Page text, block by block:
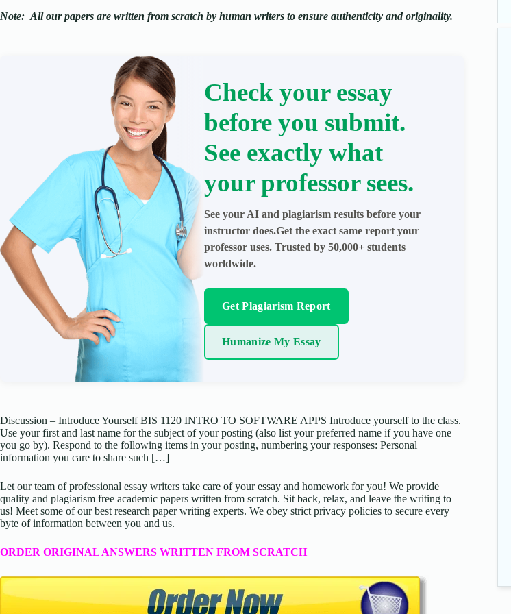
Note: All our papers are written from scratch by human writers to ensure authenticity and originality.
Check your essay
before you submit.
See exactly what
your professor sees.
See your AI and plagiarism results before your
instructor does.Get the exact same report your
professor uses. Trusted by 50,000+ students
worldwide.
Get Plagiarism Report
Humanize My Essay
Discussion – Introduce Yourself BIS 1120 INTRO TO SOFTWARE APPS Introduce yourself to the class.
Use your first and last name for the subject of your posting (also list your preferred name if you have one
you go by). Respond to the following items in your posting, numbering your responses: Personal
information you care to share such […]
Let our team of professional essay writers take care of your essay and homework for you! We provide
quality and plagiarism free academic papers written from scratch. Sit back, relax, and leave the writing to
us! Meet some of our best research paper writing experts. We obey strict privacy policies to secure every
byte of information between you and us.
ORDER ORIGINAL ANSWERS WRITTEN FROM SCRATCH